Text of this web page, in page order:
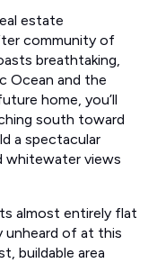
estate
community of
breathtaking,
Ocean and the
home, you’ll
south toward
a spectacular
whitewater views
almost entirely flat
unheard of at this
buildable area